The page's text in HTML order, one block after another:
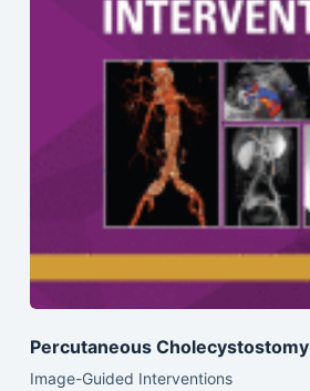
Percutaneous Cholecystostomy
Image-Guided Interventions